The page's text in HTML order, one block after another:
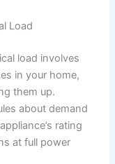
Load
load involves
in your home,
them up.
about demand
rating
at full power